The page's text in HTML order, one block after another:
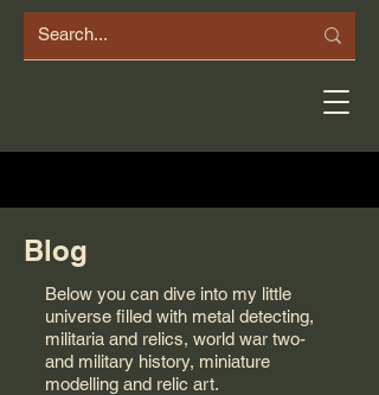
Blog
Below you can dive into my little
universe filled with metal detecting,
militaria and relics, world war two-
and military history, miniature
modelling and relic art.